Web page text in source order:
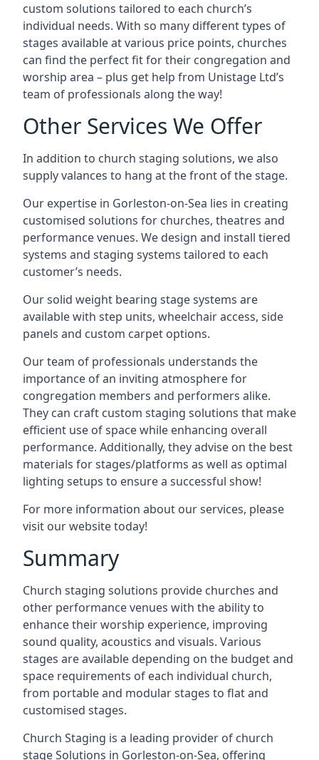
custom solutions tailored to each church’s
individual needs. With so many different types of
stages available at various price points, churches
can find the perfect fit for their congregation and
worship area – plus get help from Unistage Ltd’s
team of professionals along the way!
Other Services We Offer
In addition to church staging solutions, we also
supply valances to hang at the front of the stage.
Our expertise in Gorleston-on-Sea lies in creating
customised solutions for churches, theatres and
performance venues. We design and install tiered
systems and staging systems tailored to each
customer’s needs.
Our solid weight bearing stage systems are
available with step units, wheelchair access, side
panels and custom carpet options.
Our team of professionals understands the
importance of an inviting atmosphere for
congregation members and performers alike.
They can craft custom staging solutions that make
efficient use of space while enhancing overall
performance. Additionally, they advise on the best
materials for stages/platforms as well as optimal
lighting setups to ensure a successful show!
For more information about our services, please
visit our website today!
Summary
Church staging solutions provide churches and
other performance venues with the ability to
enhance their worship experience, improving
sound quality, acoustics and visuals. Various
stages are available depending on the budget and
space requirements of each individual church,
from portable and modular stages to flat and
customised stages.
Church Staging is a leading provider of church
stage Solutions in Gorleston-on-Sea, offering